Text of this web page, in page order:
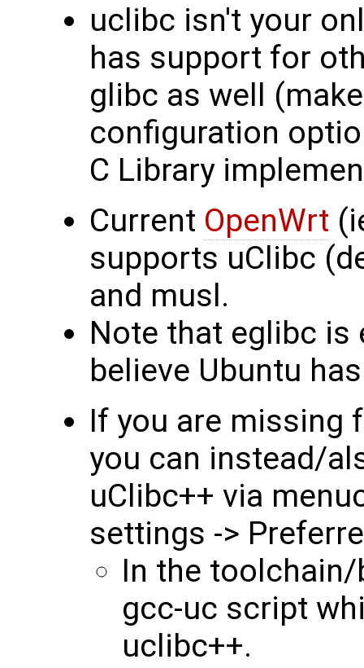
uclibc isn't your
has support for
glibc as well
configuration
C Library
Current OpenWrt
supports uClibc
and musl.
Note that eglibc is
believe Ubuntu
If you are missing
you can instead/
uClibc++ via
settings ->
In the
gcc-uc script
uclibc++.